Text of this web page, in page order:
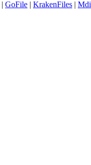
| GoFile | KrakenFiles |